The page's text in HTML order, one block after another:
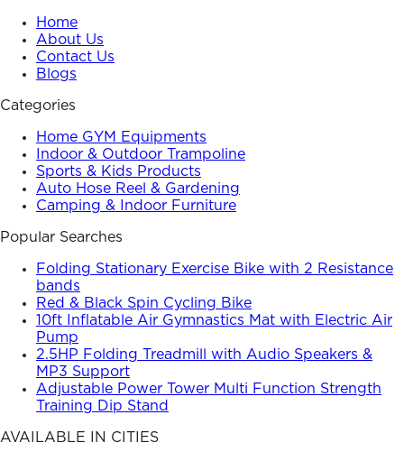
Home
About Us
Contact Us
Blogs
Categories
Home GYM Equipments
Indoor & Outdoor Trampoline
Sports & Kids Products
Auto Hose Reel & Gardening
Camping & Indoor Furniture
Popular Searches
Folding Stationary Exercise Bike with 2 Resistance
bands
Red & Black Spin Cycling Bike
10ft Inflatable Air Gymnastics Mat with Electric Air
Pump
2.5HP Folding Treadmill with Audio Speakers &
MP3 Support
Adjustable Power Tower Multi Function Strength
Training Dip Stand
AVAILABLE IN CITIES